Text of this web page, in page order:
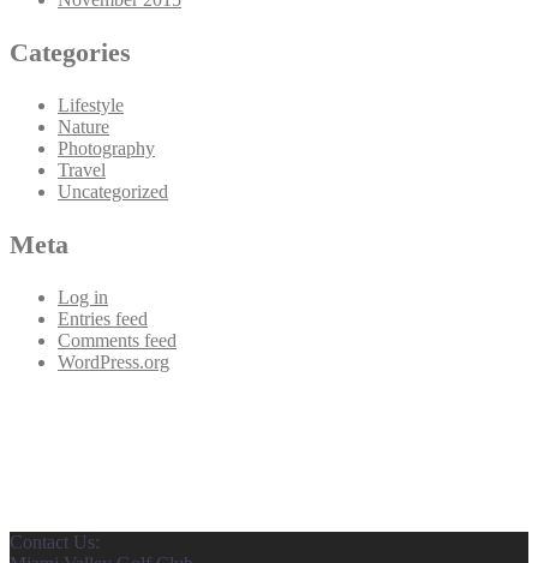
Categories
Lifestyle
Nature
Photography
Travel
Uncategorized
Meta
Log in
Entries feed
Comments feed
WordPress.org
Contact Us: